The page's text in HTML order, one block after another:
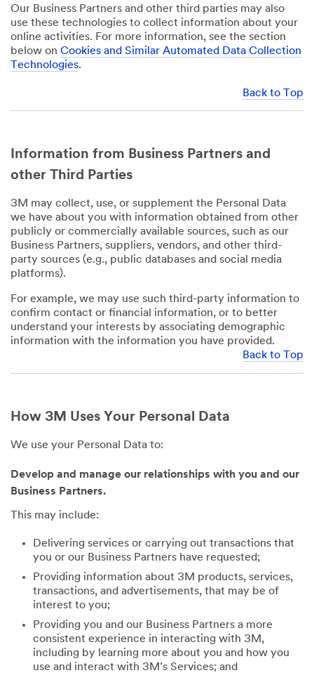
Our Business Partners and other third parties may also
use these technologies to collect information about your
online activities. For more information, see the section
below on Cookies and Similar Automated Data Collection
Technologies.
Back to Top
Information from Business Partners and
other Third Parties
3M may collect, use, or supplement the Personal Data
we have about you with information obtained from other
publicly or commercially available sources, such as our
Business Partners, suppliers, vendors, and other third-
party sources (e.g., public databases and social media
platforms).
For example, we may use such third-party information to
confirm contact or financial information, or to better
understand your interests by associating demographic
information with the information you have provided.
Back to Top
How 3M Uses Your Personal Data
We use your Personal Data to:
Develop and manage our relationships with you and our
Business Partners.
This may include:
Delivering services or carrying out transactions that
you or our Business Partners have requested;
Providing information about 3M products, services,
transactions, and advertisements, that may be of
interest to you;
Providing you and our Business Partners a more
consistent experience in interacting with 3M,
including by learning more about you and how you
use and interact with 3M’s Services; and